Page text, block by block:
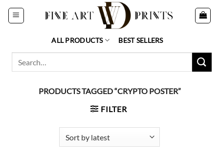
Skip
ALL PRODUCTS BEST SELLERS
PRODUCTS TAGGED “CRYPTO POSTER”
FILTER